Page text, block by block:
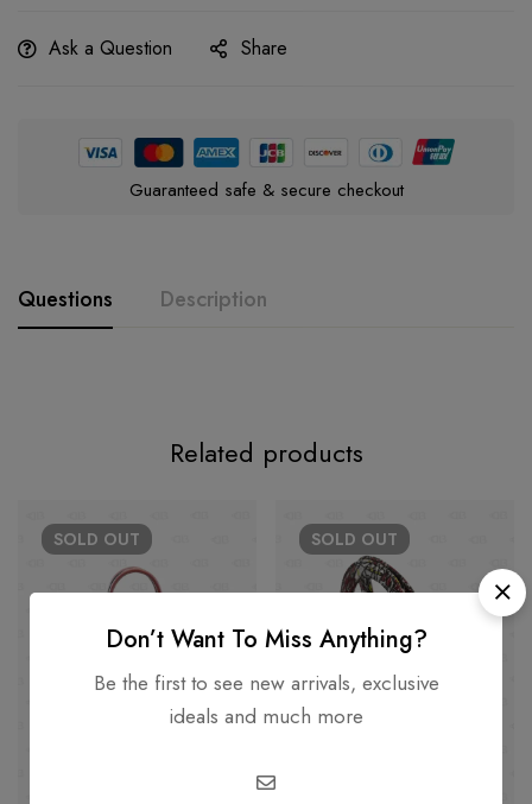
Ask a Question Share
Guaranteed safe & secure checkout
Questions Description
Related products
SOLD OUT SOLD OUT
Don’t Want To Miss Anything?
Be the first to see new arrivals, exclusive
ideals and much more